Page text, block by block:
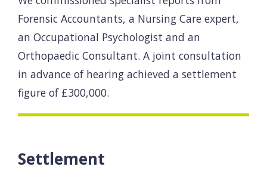
Forensic Accountants, a Nursing Care expert,
an Occupational Psychologist and an
Orthopaedic Consultant. A joint consultation
in advance of hearing achieved a settlement
figure of £300,000.
Settlement